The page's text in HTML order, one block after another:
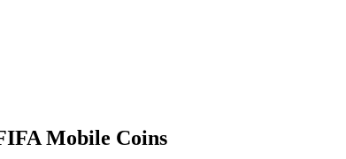
Mobile Coins